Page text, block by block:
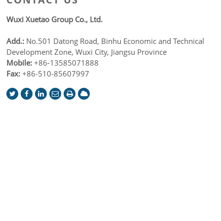
Wuxi Xuetao Group Co., Ltd.
Add.: No.501 Datong Road, Binhu Economic and Technical
Development Zone, Wuxi City, Jiangsu Province
Mobile: +86-13585071888
Fax:+86-510-85607997